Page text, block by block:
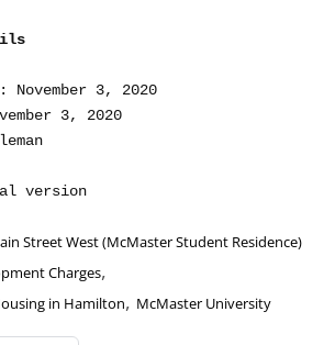
3, 2020
3, 2020
Street West (McMaster Student Residence)
Charges,
in Hamilton, McMaster University